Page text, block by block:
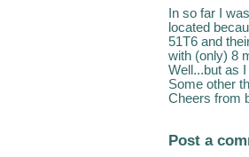
In so far I
located
51T6 and
with (only) 8
Well...but as
Some other
Cheers from
Post a